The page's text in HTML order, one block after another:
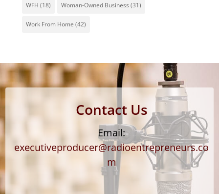
WFH (18) Woman-Owned Business (31)
Work From Home (42)
Contact Us
Email:
executiveproducer@radioentrepreneurs.co
m